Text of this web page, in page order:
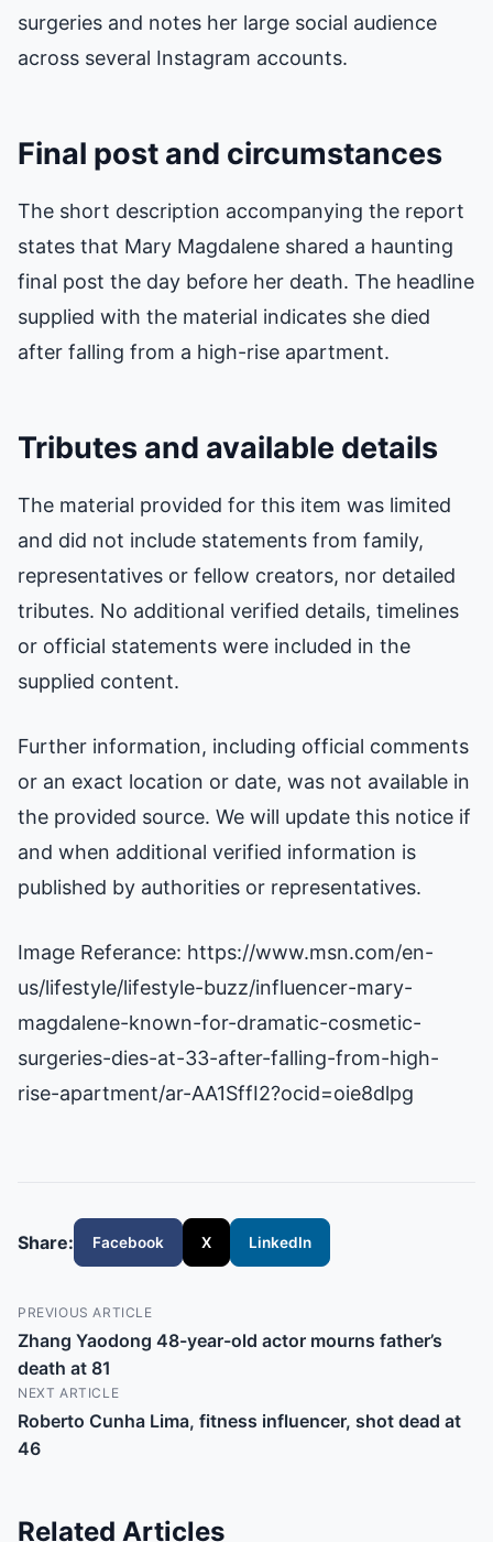
surgeries and notes her large social audience
across several Instagram accounts.
Final post and circumstances
The short description accompanying the report
states that Mary Magdalene shared a haunting
final post the day before her death. The headline
supplied with the material indicates she died
after falling from a high-rise apartment.
Tributes and available details
The material provided for this item was limited
and did not include statements from family,
representatives or fellow creators, nor detailed
tributes. No additional verified details, timelines
or official statements were included in the
supplied content.
Further information, including official comments
or an exact location or date, was not available in
the provided source. We will update this notice if
and when additional verified information is
published by authorities or representatives.
Image Referance: https://www.msn.com/en-
us/lifestyle/lifestyle-buzz/influencer-mary-
magdalene-known-for-dramatic-cosmetic-
surgeries-dies-at-33-after-falling-from-high-
rise-apartment/ar-AA1SffI2?ocid=oie8dlpg
Share: Facebook X LinkedIn
PREVIOUS ARTICLE
Zhang Yaodong 48-year-old actor mourns father’s
death at 81
NEXT ARTICLE
Roberto Cunha Lima, fitness influencer, shot dead at
46
Related Articles